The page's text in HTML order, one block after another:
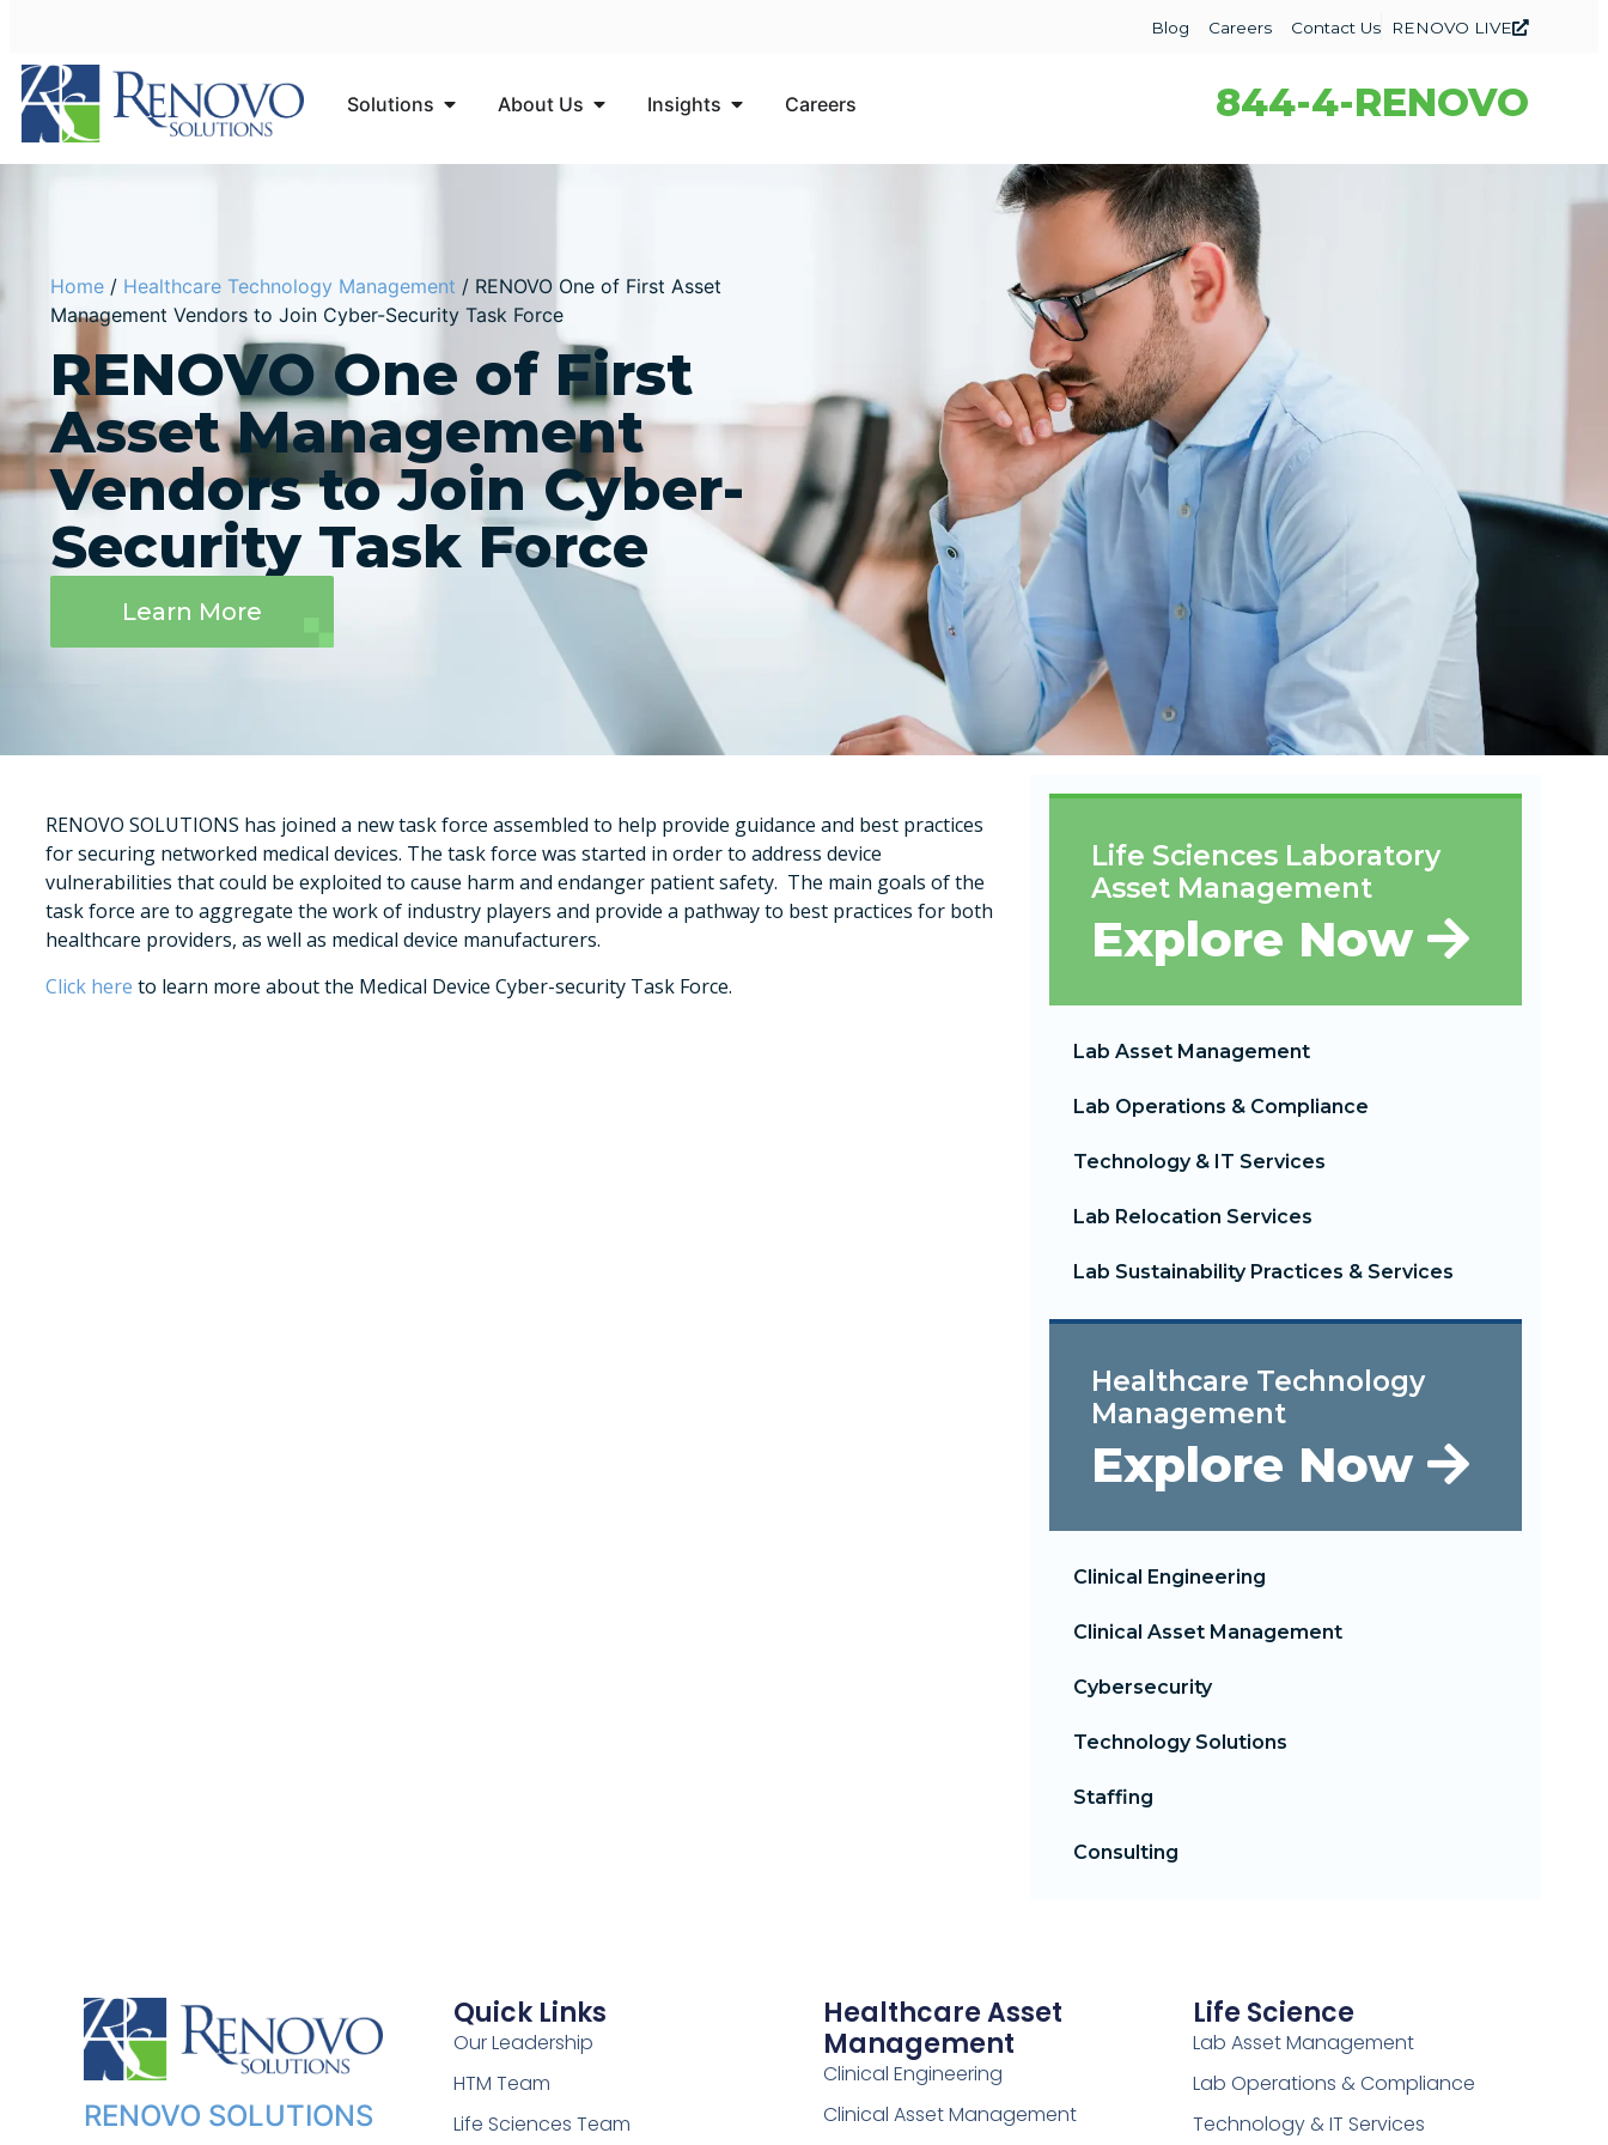
Blog Careers Contact Us RENOVO LIVE
Solutions About Us Insights​ Careers 844-4-RENOVO
Home / Healthcare Technology Management / RENOVO One of First Asset
Management Vendors to Join Cyber-Security Task Force
RENOVO One of First
Asset Management
Vendors to Join Cyber-
Security Task Force
Learn More
RENOVO SOLUTIONS has joined a new task force assembled to help provide guidance and best practices
for securing networked medical devices. The task force was started in order to address device
vulnerabilities that could be exploited to cause harm and endanger patient safety. The main goals of the
task force are to aggregate the work of industry players and provide a pathway to best practices for both
healthcare providers, as well as medical device manufacturers.
Click here to learn more about the Medical Device Cyber-security Task Force.
Life Sciences Laboratory
Asset Management
Explore Now
Lab Asset Management
Lab Operations & Compliance
Technology & IT Services
Lab Relocation Services
Lab Sustainability Practices & Services
Healthcare Technology
Management
Explore Now
Clinical Engineering
Clinical Asset Management
Cybersecurity
Technology Solutions
Staffing
Consulting
RENOVO SOLUTIONS
Quick Links
Our Leadership
HTM Team
Life Sciences Team
Healthcare Asset
Management
Clinical Engineering
Clinical Asset Management
Life Science
Lab Asset Management
Lab Operations & Compliance
Technology & IT Services